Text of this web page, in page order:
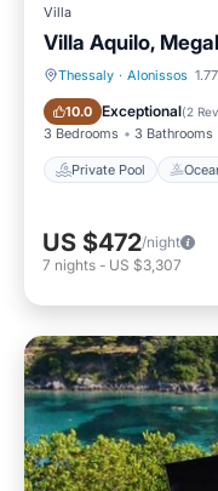
Villa
Villa Aquilo,
Thessaly · Alonissos
10.0 Exceptional(2
3 Bedrooms 3 Bathrooms
Private Pool
Private Pool
US $472/night
7 nights - US $3,307